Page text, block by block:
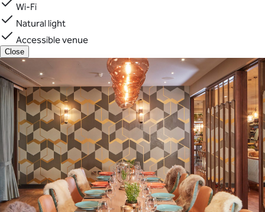
Wi-Fi
Natural light
Accessible venue
Close